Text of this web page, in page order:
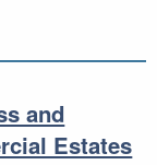
and
and
Estates